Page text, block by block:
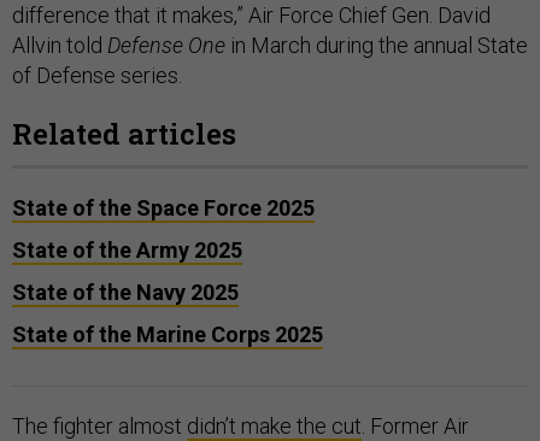
difference that it makes,” Air Force Chief Gen. David
Allvin told Defense One in March during the annual State
of Defense series.
Related articles
State of the Space Force 2025
State of the Army 2025
State of the Navy 2025
State of the Marine Corps 2025
The fighter almost didn’t make the cut. Former Air